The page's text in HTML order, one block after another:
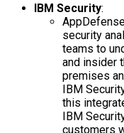
IBM Security:
security
teams to
and insider
premises
IBM
this
IBM
customers